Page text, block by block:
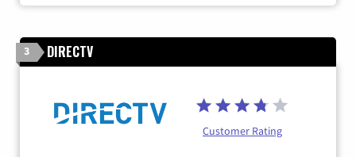
3 DIRECTV
Customer Rating